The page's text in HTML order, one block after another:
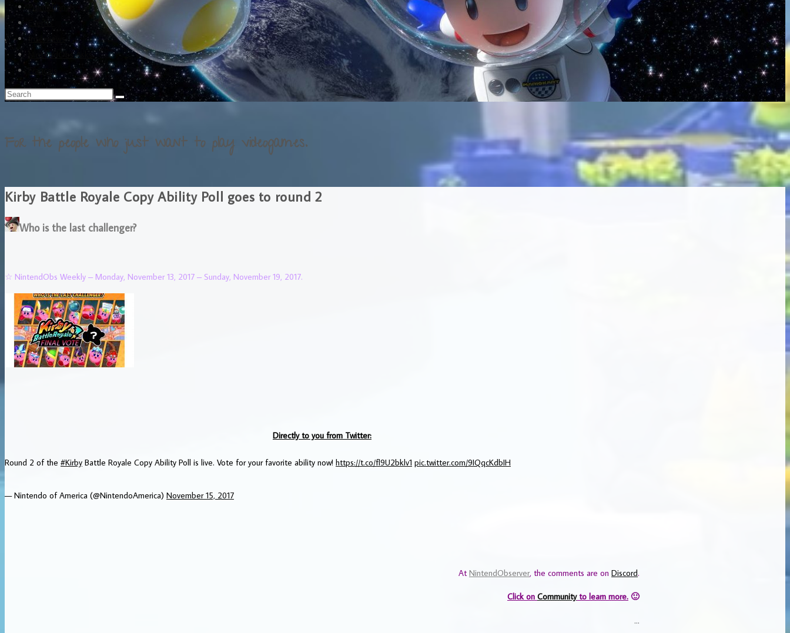
Promotionals
Events
Interviews
NintendObs Asks
Français
For the people who just want to play videogames.
Kirby Battle Royale Copy Ability Poll goes to round 2
Who is the last challenger?
☆ NintendObs Weekly – Monday, November 13, 2017 – Sunday, November 19, 2017.
Directly to you from Twitter:
Round 2 of the #Kirby Battle Royale Copy Ability Poll is live. Vote for your favorite ability now! https://t.co/fl9U2bklv1 pic.twitter.com/9IQqcKdbIH
— Nintendo of America (@NintendoAmerica) November 15, 2017
AtNintendObserver, the comments are on Discord.
Click on Communityto learn more. 🙂
…